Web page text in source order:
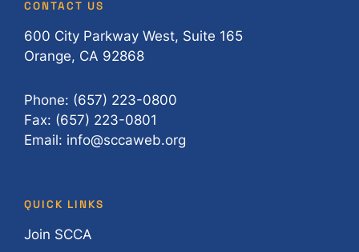
CONTACT US
600 City Parkway West, Suite 165
Orange, CA 92868
Phone: (657) 223-0800
Fax: (657) 223-0801
Email: info@sccaweb.org
QUICK LINKS
Join SCCA